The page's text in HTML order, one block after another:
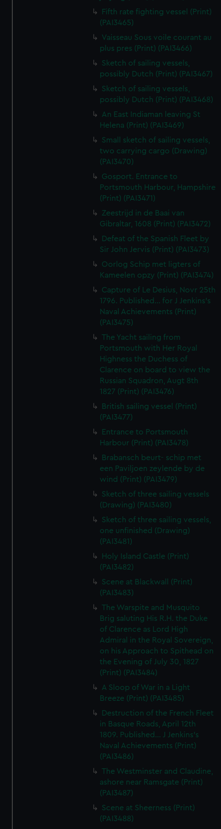
Fifth rate fighting vessel (Print)
(PAI3465)
Vaisseau Sous voile courant au
plus pres (Print) (PAI3466)
Sketch of sailing vessels,
possibly Dutch (Print) (PAI3467)
Sketch of sailing vessels,
possibly Dutch (Print) (PAI3468)
An East Indiaman leaving St
Helena (Print) (PAI3469)
Small sketch of sailing vessels,
two carrying cargo (Drawing)
(PAI3470)
Gosport. Entrance to
Portsmouth Harbour, Hampshire
(Print) (PAI3471)
Zeestrijd in de Baai van
Gibraltar, 1608 (Print) (PAI3472)
Defeat of the Spanish Fleet by
Sir John Jervis (Print) (PAI3473)
Oorlog Schip met ligters of
Kameelen opzy (Print) (PAI3474)
Capture of Le Desius, Novr 25th
1796. Published... for J Jenkins's
Naval Achievements (Print)
(PAI3475)
The Yacht sailing from
Portsmouth with Her Royal
Highness the Duchess of
Clarence on board to view the
Russian Squadron, Augt 8th
1827 (Print) (PAI3476)
British sailing vessel (Print)
(PAI3477)
Entrance to Portsmouth
Harbour (Print) (PAI3478)
Brabansch beurt- schip met
een Paviljoen zeylende by de
wind (Print) (PAI3479)
Sketch of three sailing vessels
(Drawing) (PAI3480)
Sketch of three sailing vessels,
one unfinished (Drawing)
(PAI3481)
Holy Island Castle (Print)
(PAI3482)
Scene at Blackwall (Print)
(PAI3483)
The Warspite and Musquito
Brig saluting His R.H. the Duke
of Clarence as Lord High
Admiral in the Royal Sovereign,
on his Approach to Spithead on
the Evening of July 30, 1827
(Print) (PAI3484)
A Sloop of War in a Light
Breeze (Print) (PAI3485)
Destruction of the French Fleet
in Basque Roads, April 12th
1809. Published... J Jenkins's
Naval Achievements (Print)
(PAI3486)
The Westminster and Claudine,
ashore near Ramsgate (Print)
(PAI3487)
Scene at Sheerness (Print)
(PAI3488)